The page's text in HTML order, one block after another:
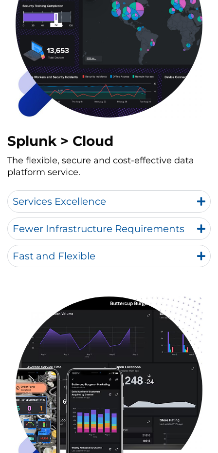
Splunk > Cloud
The flexible, secure and cost-effective data
platform service.
Services Excellence
Fewer Infrastructure Requirements
Fast and Flexible